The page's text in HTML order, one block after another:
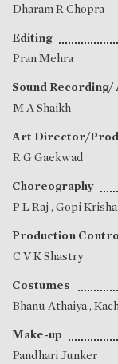
Dharam R Chopra
Editing
Pran Mehra
Sound Recording/
M A Shaikh
Art Director/
R G Gaekwad
Choreography
P L Raj , Gopi
Production
C V K Shastry
Costumes
Bhanu Athaiya,
Make-up
Pandhari Junker